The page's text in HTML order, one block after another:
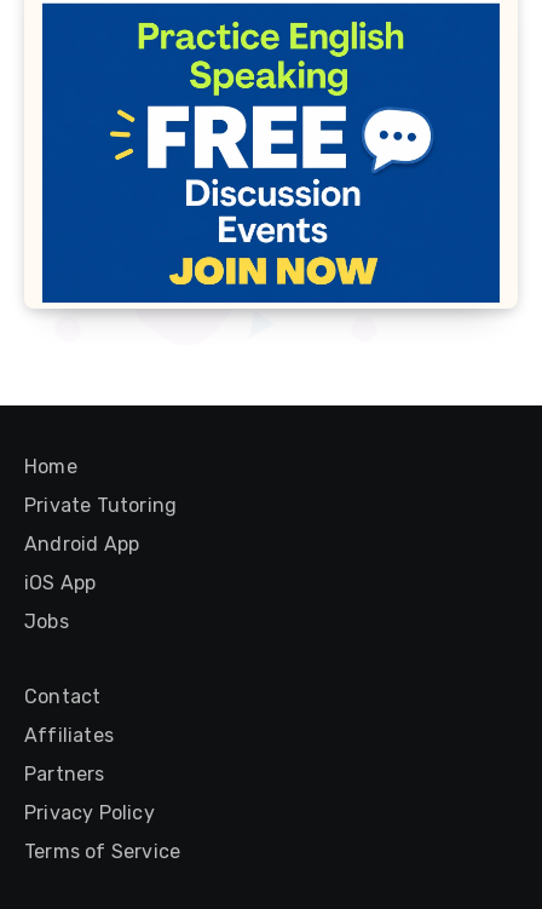
Home
Private Tutoring
Android App
iOS App
Jobs
Contact
Affiliates
Partners
Privacy Policy
Terms of Service